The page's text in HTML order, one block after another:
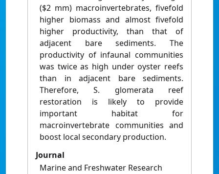
($2 mm) macroinvertebrates, fivefold
higher biomass and almost fivefold
higher productivity, than that of
adjacent bare sediments. The
productivity of infaunal communities
was twice as high under oyster reefs
than in adjacent bare sediments.
Therefore, S. glomerata reef
restoration is likely to provide
important habitat for
macroinvertebrate communities and
boost local secondary production.
Journal
Marine and Freshwater Research